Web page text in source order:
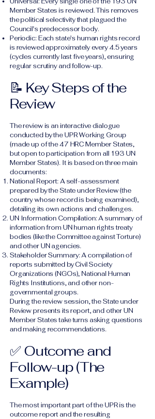
Member States is reviewed. This removes
the political selectivity that plagued the
Council's predecessor body.
Periodic: Each state's human rights record
is reviewed approximately every 4.5 years
(cycles currently last five years), ensuring
regular scrutiny and follow-up.
📝 Key Steps of the
Review
The review is an interactive dialogue
conducted by the UPR Working Group
(made up of the 47 HRC Member States,
but open to participation from all 193 UN
Member States). It is based on three main
documents:
National Report: A self-assessment
prepared by the State under Review (the
country whose record is being examined),
detailing its own actions and challenges.
UN Information Compilation: A summary of
information from UN human rights treaty
bodies (like the Committee against Torture)
and other UN agencies.
Stakeholder Summary: A compilation of
reports submitted by Civil Society
Organizations (NGOs), National Human
Rights Institutions, and other non-
governmental groups.
During the review session, the State under
Review presents its report, and other UN
Member States take turns asking questions
and making recommendations.
✅ Outcome and
Follow-up (The
Example)
The most important part of the UPR is the
outcome report and the resulting